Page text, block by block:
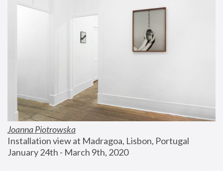
Joanna Piotrowska
Installation view at Madragoa, Lisbon, Portugal
January 24th - March 9th, 2020